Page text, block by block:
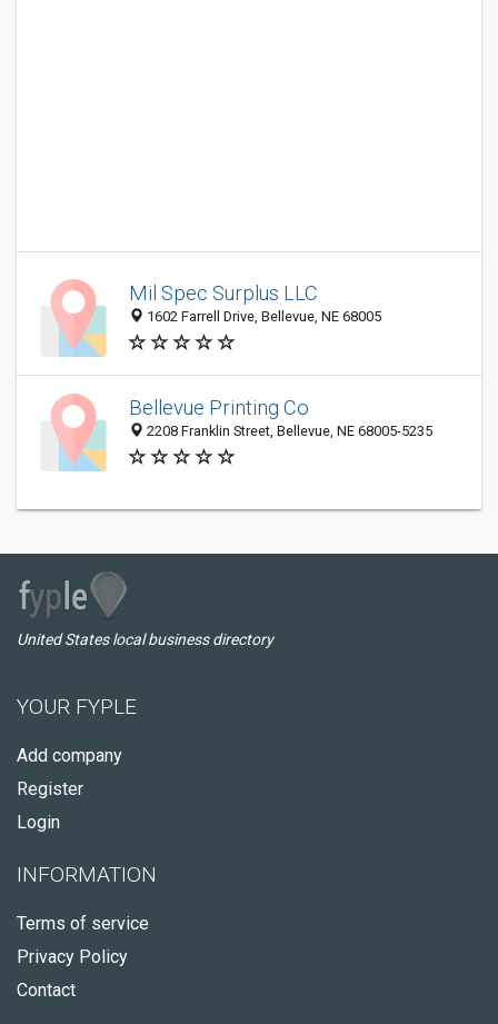
Mil Spec Surplus LLC
1602 Farrell Drive, Bellevue, NE 68005
Bellevue Printing Co
2208 Franklin Street, Bellevue, NE 68005-5235
United States local business directory
YOUR FYPLE
Add company
Register
Login
INFORMATION
Terms of service
Privacy Policy
Contact